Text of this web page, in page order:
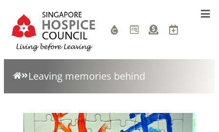
Leaving memories behind